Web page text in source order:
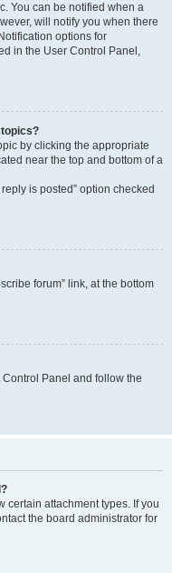
You can be notified when a
will notify you when there
options for
in the User Control Panel,
by clicking the appropriate
near the top and bottom of a
is posted” option checked
forum” link, at the bottom
Panel and follow the
certain attachment types. If you
the board administrator for